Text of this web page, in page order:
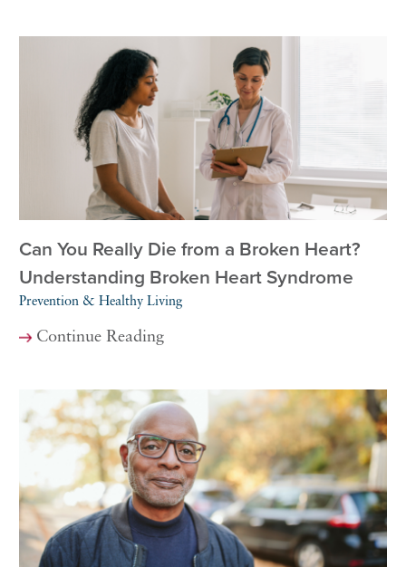
Can You Really Die from a Broken Heart?
Understanding Broken Heart Syndrome
Prevention & Healthy Living
Continue Reading